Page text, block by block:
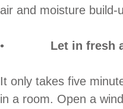
air and moisture build-
• Let in fresh
It only takes five
in a room. Open a